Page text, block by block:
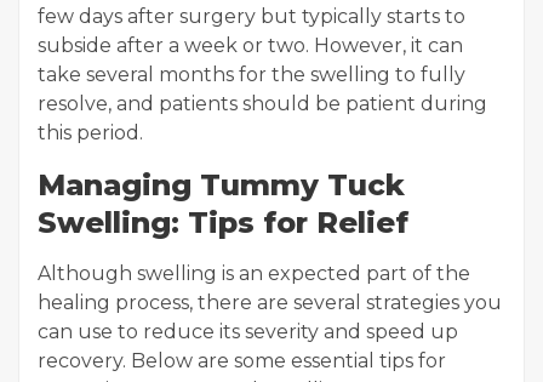
few days after surgery but typically starts to
subside after a week or two. However, it can
take several months for the swelling to fully
resolve, and patients should be patient during
this period.
Managing Tummy Tuck
Swelling: Tips for Relief
Although swelling is an expected part of the
healing process, there are several strategies you
can use to reduce its severity and speed up
recovery. Below are some essential tips for